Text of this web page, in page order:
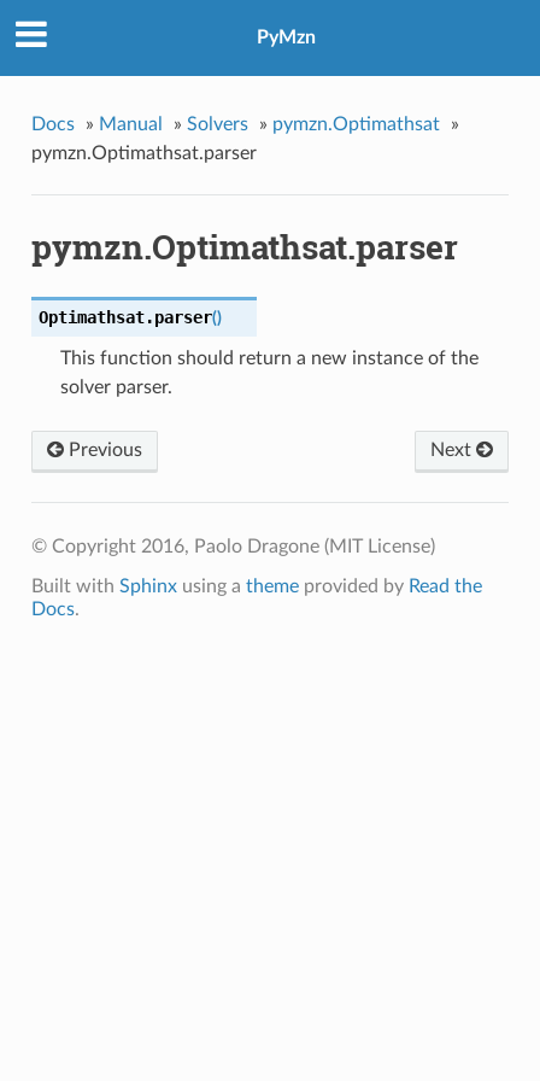
PyMzn
Docs » Manual » Solvers » pymzn.Optimathsat
»
pymzn.Optimathsat.parser
pymzn.Optimathsat.parser
Optimathsat.parser()
This function should return a new instance of the
solver parser.
Next
Previous
© Copyright 2016, Paolo Dragone (MIT License)
Built with Sphinxusing a themeprovided by Read the
Docs.